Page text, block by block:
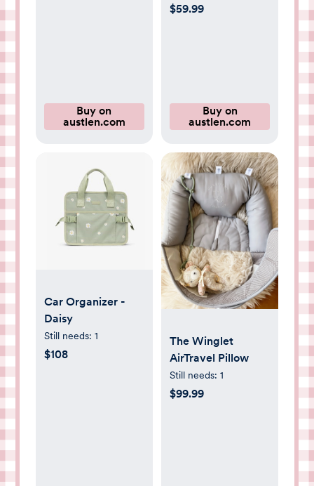
Buy on
austlen.com
$59.99
Buy on
austlen.com
Car Organizer -
Daisy
Still needs: 1
$108
The Winglet
AirTravel Pillow
Still needs: 1
$99.99